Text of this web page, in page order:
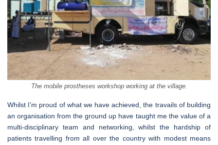
The mobile prostheses workshop working at the village.
Whilst I’m proud of what we have achieved, the travails of building
an organisation from the ground up have taught me the value of a
multi-disciplinary team and networking, whilst the hardship of
patients travelling from all over the country with modest means